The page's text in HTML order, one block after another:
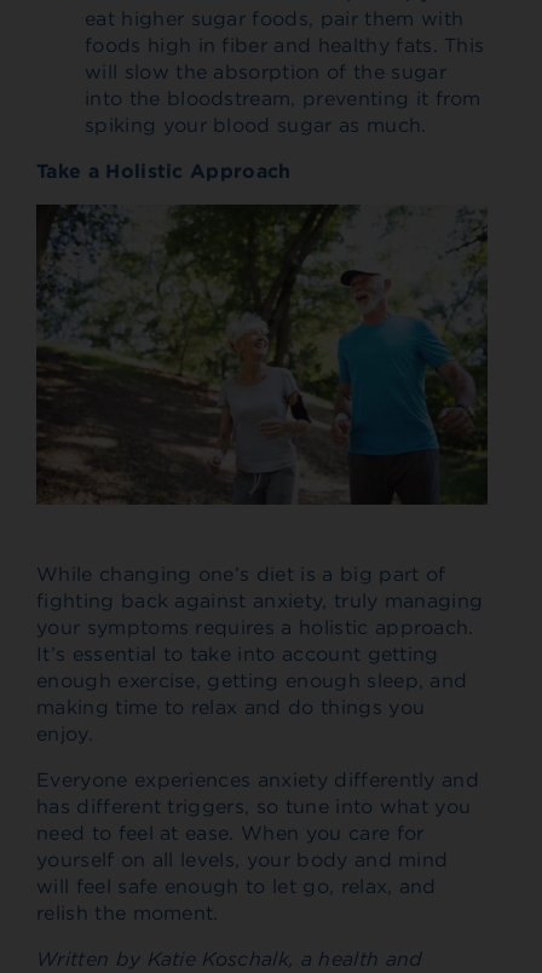
eat higher sugar foods, pair them with
foods high in fiber and healthy fats. This
will slow the absorption of the sugar
into the bloodstream, preventing it from
spiking your blood sugar as much.
Take a Holistic Approach
While changing one’s diet is a big part of
fighting back against anxiety, truly managing
your symptoms requires a holistic approach.
It’s essential to take into account getting
enough exercise, getting enough sleep, and
making time to relax and do things you
enjoy.
Everyone experiences anxiety differently and
has different triggers, so tune into what you
need to feel at ease. When you care for
yourself on all levels, your body and mind
will feel safe enough to let go, relax, and
relish the moment.
Written by Katie Koschalk, a health and